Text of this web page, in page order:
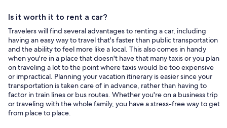
Is it worth it to rent a car?
Travelers will find several advantages to renting a car, including
having an easy way to travel that's faster than public transportation
and the ability to feel more like a local. This also comes in handy
when you're in a place that doesn't have that many taxis or you plan
on traveling a lot to the point where taxis would be too expensive
or impractical. Planning your vacation itinerary is easier since your
transportation is taken care of in advance, rather than having to
factor in train lines or bus routes. Whether you're on a business trip
or traveling with the whole family, you have a stress-free way to get
from place to place.